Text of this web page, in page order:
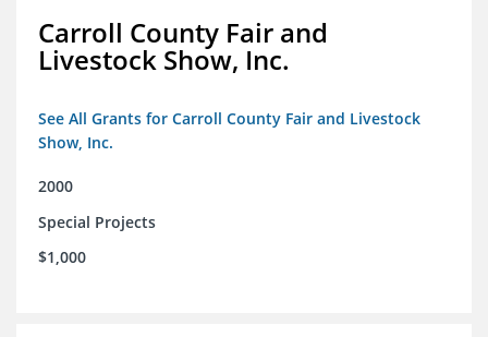
Carroll County Fair and
Livestock Show, Inc.
See All Grants for Carroll County Fair and Livestock
Show, Inc.
2000
Special Projects
$1,000